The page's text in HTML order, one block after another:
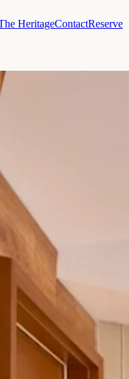
HeritageContactReserve